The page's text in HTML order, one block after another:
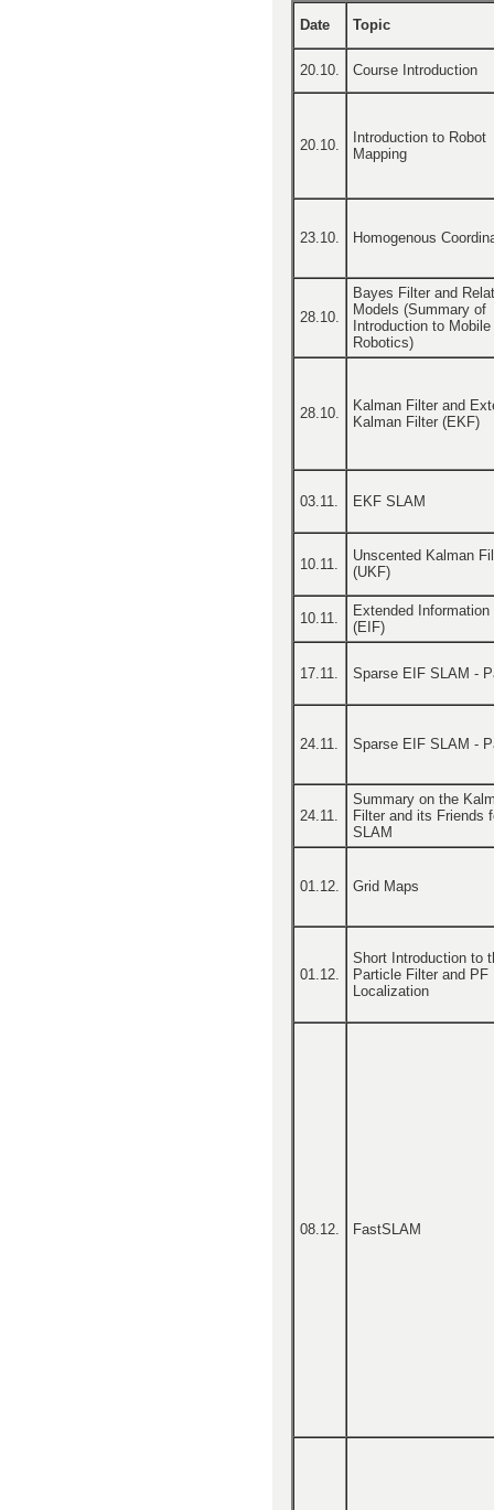
Date Topic
20.10. Course Introduction
20.10.
Introduction to Robot
Mapping
23.10. Homogenous
28.10.
Bayes Filter and
Models (Summary of
Introduction to Mobile
Robotics)
28.10.
Kalman Filter and
Kalman Filter (EKF)
03.11. EKF SLAM
10.11.
Unscented Kalman
(UKF)
10.11.
Extended Information
(EIF)
17.11. Sparse EIF SLAM -
24.11. Sparse EIF SLAM -
24.11.
Summary on the
Filter and its Friends
SLAM
01.12. Grid Maps
01.12.
Short Introduction to
Particle Filter and PF
Localization
08.12. FastSLAM